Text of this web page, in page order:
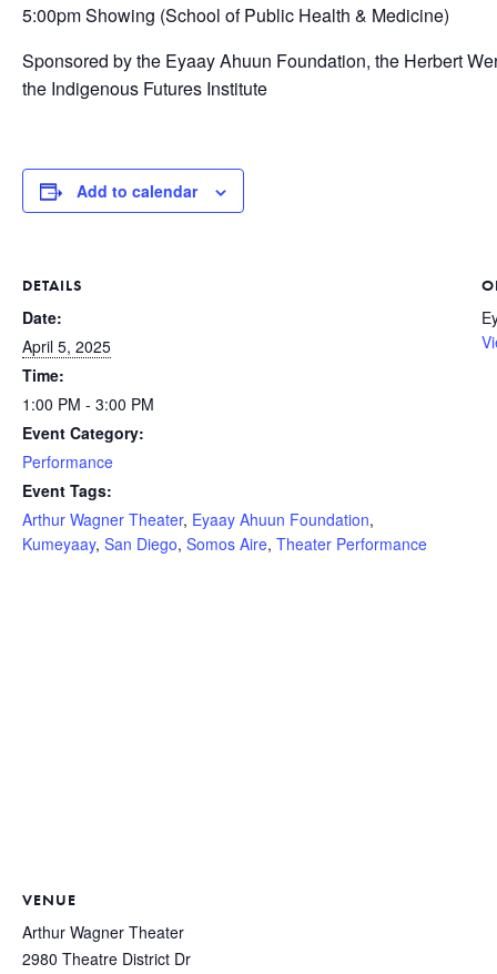
5:00pm Showing (School of Public Health & Medicine)
Sponsored by the Eyaay Ahuun Foundation, the Herbert
the Indigenous Futures Institute
Add to calendar
DETAILS
Date:
April 5, 2025
Time:
1:00 PM - 3:00 PM
Event Category:
Performance
Event Tags:
Arthur Wagner Theater, Eyaay Ahuun Foundation,
Kumeyaay, San Diego, Somos Aire, Theater Performance
VENUE
Arthur Wagner Theater
2980 Theatre District Dr